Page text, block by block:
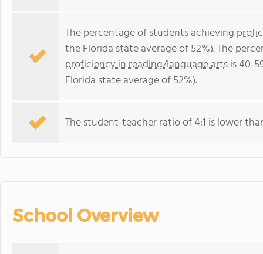
The percentage of students achieving
the Florida state average of 52%). The
proficiency in reading/language artsis 40-
Florida state average of 52%).
The student-teacher ratio of 4:1 is lower
School Overview